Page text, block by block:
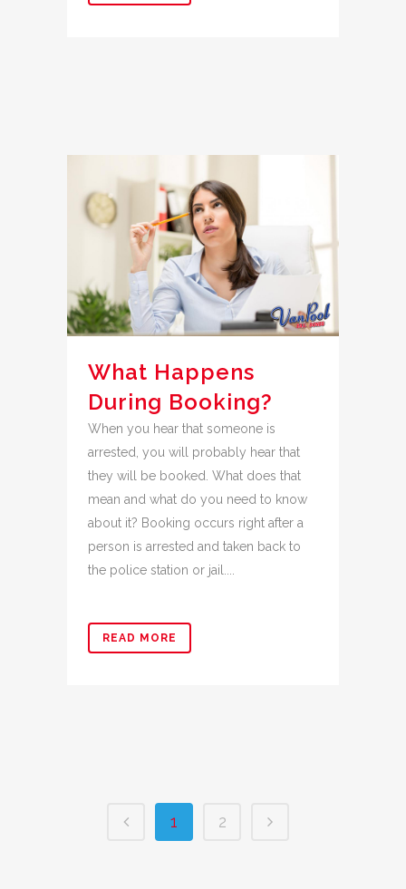
What Happens
During Booking?
When you hear that someone is
arrested, you will probably hear that
they will be booked. What does that
mean and what do you need to know
about it? Booking occurs right after a
person is arrested and taken back to
the police station or jail....
READ MORE
1 2